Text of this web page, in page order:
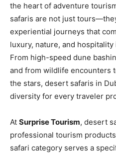
the heart of adventure
safaris are not just
experiential journeys that
luxury, nature, and
From high-speed dune
and from wildlife encounters
the stars, desert safaris in
diversity for every traveler
At Surprise Tourism, desert
professional tourism
safari category serves a